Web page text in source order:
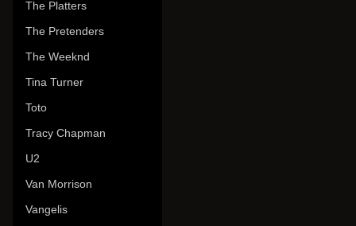
The Platters
The Pretenders
The Weeknd
Tina Turner
Toto
Tracy Chapman
U2
Van Morrison
Vangelis